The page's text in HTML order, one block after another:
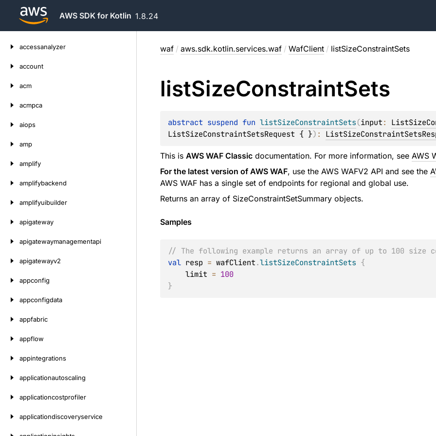
AWS SDK for Kotlin 1.8.24
accessanalyzer
account
acm
acmpca
aiops
amp
amplify
amplifybackend
amplifyuibuilder
apigateway
apigatewaymanagementapi
apigatewayv2
appconfig
appconfigdata
appfabric
appflow
appintegrations
applicationautoscaling
applicationcostprofiler
applicationdiscoveryservice
waf / aws.sdk.kotlin.services.waf / WafClient / listSizeConstraintSets
listSizeConstraintSets
abstract suspend fun listSizeConstraintSets(input:
ListSizeConstraintSetsRequest { }) :
This is AWS WAF Classicdocumentation. For more information, see AWS
For the latest version of AWS WAF, use the AWS WAFV2 API and see the
AWS WAF has a single set of endpoints for regional and global use.
Returns an array of SizeConstraintSetSummary objects.
Samples
// The following example returns an array of up to 100 size
val resp = wafClient.listSizeConstraintSets {
    limit
= 100
}